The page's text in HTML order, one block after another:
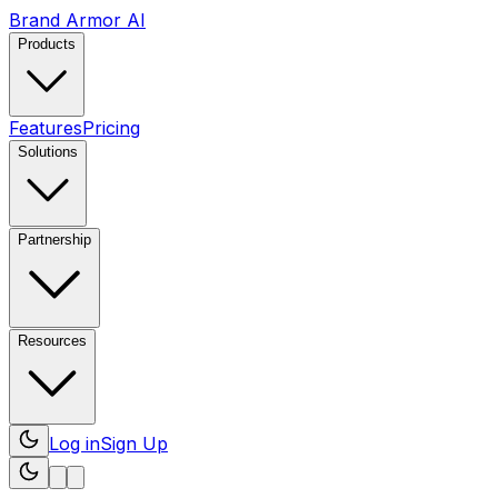
Brand Armor AI
Products
FeaturesPricing
Solutions
Partnership
Resources
Log inSign Up